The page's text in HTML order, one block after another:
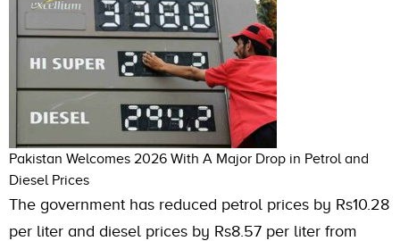
Pakistan Welcomes 2026 With A Major Drop in Petrol and
Diesel Prices
The government has reduced petrol prices by Rs10.28
per liter and diesel prices by Rs8.57 per liter from